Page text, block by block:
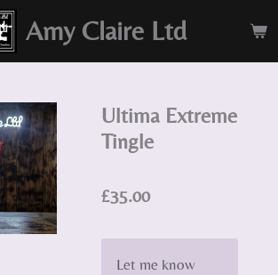
Amy Claire Ltd
Ultima Extreme
Tingle
£35.00
Let me know